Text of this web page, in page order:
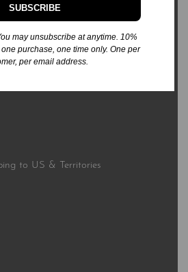
to US & Territories
SUBSCRIBE
may unsubscribe at anytime. 10%
purchase, one time only. One per
per email address.